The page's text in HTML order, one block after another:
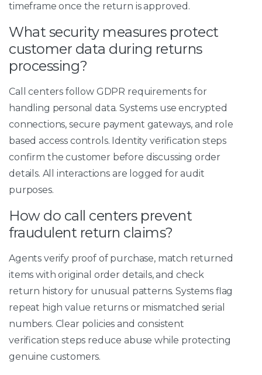
timeframe once the return is approved.
What security measures protect
customer data during returns
processing?
Call centers follow GDPR requirements for
handling personal data. Systems use encrypted
connections, secure payment gateways, and role
based access controls. Identity verification steps
confirm the customer before discussing order
details. All interactions are logged for audit
purposes.
How do call centers prevent
fraudulent return claims?
Agents verify proof of purchase, match returned
items with original order details, and check
return history for unusual patterns. Systems flag
repeat high value returns or mismatched serial
numbers. Clear policies and consistent
verification steps reduce abuse while protecting
genuine customers.